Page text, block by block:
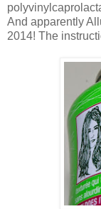
And apparently
2014! The